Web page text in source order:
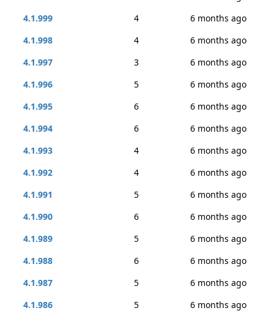
4.1.999
4
6 months ago
4.1.998
4
6 months ago
4.1.997
3
6 months ago
4.1.996
5
6 months ago
4.1.995
6
6 months ago
4.1.994
6
6 months ago
4.1.993
4
6 months ago
4.1.992
4
6 months ago
4.1.991
5
6 months ago
4.1.990
6
6 months ago
4.1.989
5
6 months ago
4.1.988
6
6 months ago
4.1.987
5
6 months ago
4.1.986
5
6 months ago